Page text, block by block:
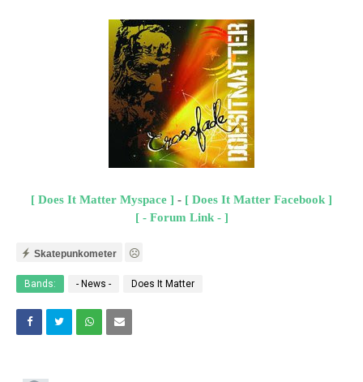
[ Does It Matter Myspace ] - [ Does It Matter Facebook ]
[ - Forum Link - ]
Skatepunkometer
Bands: - News - Does It Matter